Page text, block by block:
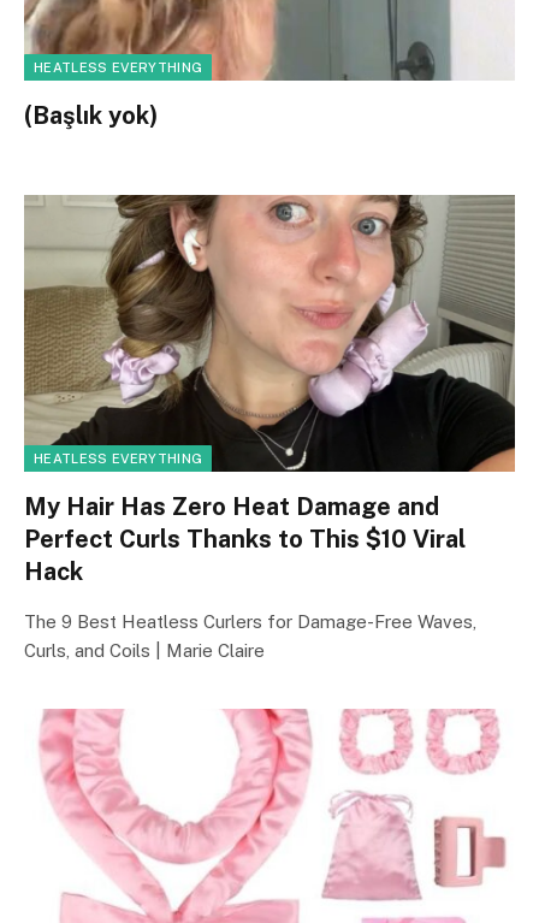
HEATLESS EVERYTHING
(Başlık yok)
HEATLESS EVERYTHING
My Hair Has Zero Heat Damage and
Perfect Curls Thanks to This $10 Viral
Hack
The 9 Best Heatless Curlers for Damage-Free Waves,
Curls, and Coils | Marie Claire